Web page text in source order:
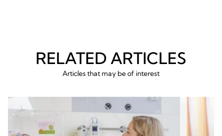
RELATED ARTICLES
Articles that may be of interest